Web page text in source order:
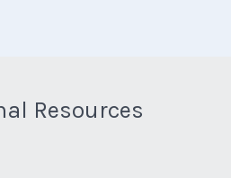
Resources